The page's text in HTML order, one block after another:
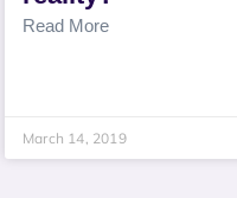
Read More
March 14, 2019